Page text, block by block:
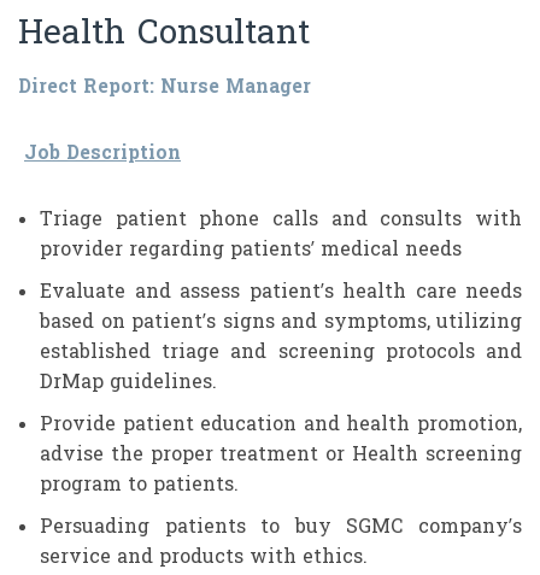
Health Consultant
Direct Report: Nurse Manager
Job Description
Triage patient phone calls and consults with
provider regarding patients’ medical needs
Evaluate and assess patient’s health care needs
based on patient’s signs and symptoms, utilizing
established triage and screening protocols and
DrMap guidelines.
Provide patient education and health promotion,
advise the proper treatment or Health screening
program to patients.
Persuading patients to buy SGMC company’s
service and products with ethics.